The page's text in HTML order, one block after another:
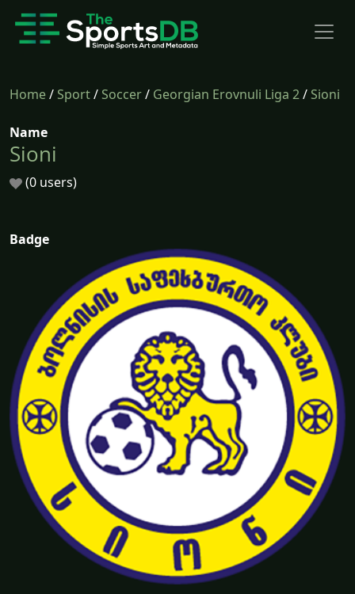
Home/Sport/Soccer/ Georgian Erovnuli Liga 2/Sioni
Name
Sioni
(0 users)
Badge